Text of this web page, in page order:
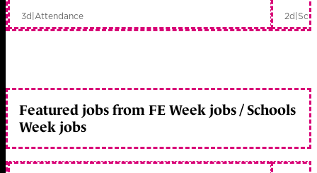
3d|Attendance 2d|
Featured jobs from FE Week jobs / Schools
Week jobs